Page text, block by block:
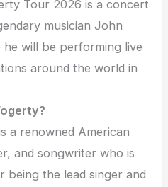
Tour 2026 is a concert
musician John
he will be performing live
around the world in
a renowned American
and songwriter who is
being the lead singer and